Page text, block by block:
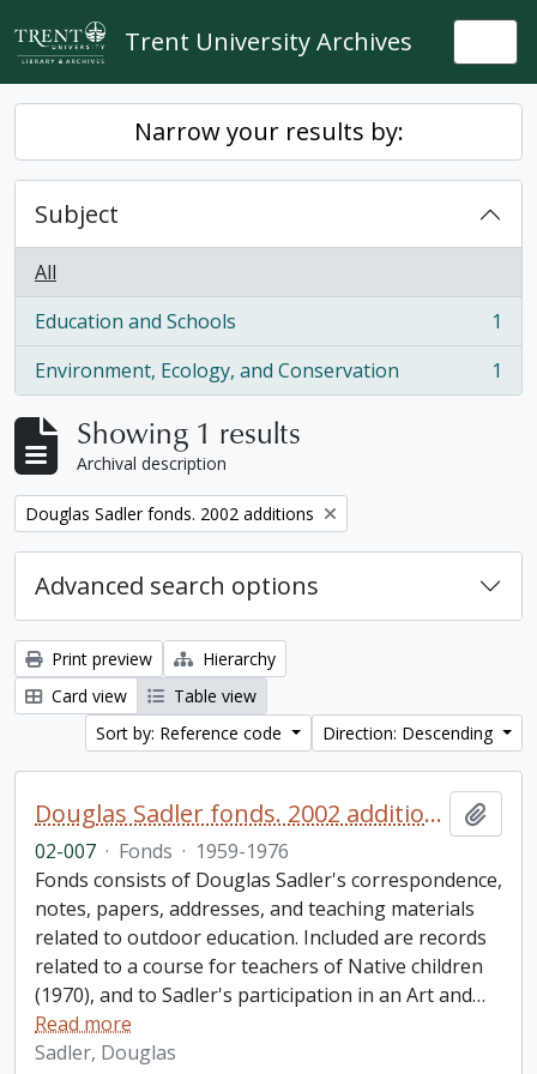
Skip to main content
Trent University Archives
Narrow your results by:
Subject
All
Education and Schools
, 1 results
1
Environment, Ecology, and Conservation
, 1 results 1
Showing 1 results
Archival description
Remove filter:
Douglas Sadler fonds. 2002 additions
Advanced search options
Print preview
Hierarchy
Card view
Table view
Sort by: Reference code
Direction: Descending
Douglas Sadler fonds. 2002 additions
02-007 · Fonds · 1959-1976
Fonds consists of Douglas Sadler's correspondence,
notes, papers, addresses, and teaching materials
related to outdoor education. Included are records
related to a course for teachers of Native children
(1970), and to Sadler's participation in an Art and…
Read more
Sadler, Douglas